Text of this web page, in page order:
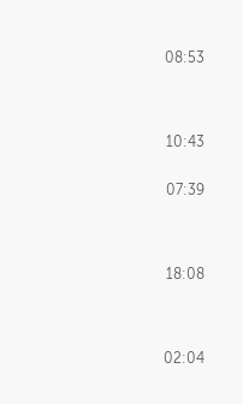
08:53
10:43
07:39
18:08
02:04